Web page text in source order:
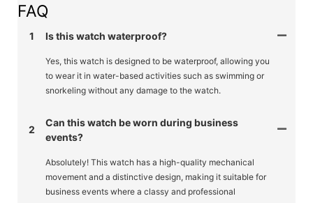
FAQ
1 Is this watch waterproof?
Yes, this watch is designed to be waterproof, allowing you
to wear it in water-based activities such as swimming or
snorkeling without any damage to the watch.
2
Can this watch be worn during business
events?
Absolutely! This watch has a high-quality mechanical
movement and a distinctive design, making it suitable for
business events where a classy and professional